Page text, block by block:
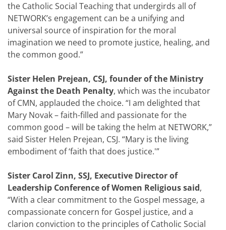
the Catholic Social Teaching that undergirds all of
NETWORK’s engagement can be a unifying and
universal source of inspiration for the moral
imagination we need to promote justice, healing, and
the common good.”
Sister Helen Prejean, CSJ, founder of the Ministry
Against the Death Penalty, which was the incubator
of CMN, applauded the choice. “I am delighted that
Mary Novak – faith-filled and passionate for the
common good – will be taking the helm at NETWORK,”
said Sister Helen Prejean, CSJ. “Mary is the living
embodiment of ‘faith that does justice.'”
Sister Carol Zinn, SSJ, Executive Director of
Leadership Conference of Women Religioussaid,
“With a clear commitment to the Gospel message, a
compassionate concern for Gospel justice, and a
clarion conviction to the principles of Catholic Social